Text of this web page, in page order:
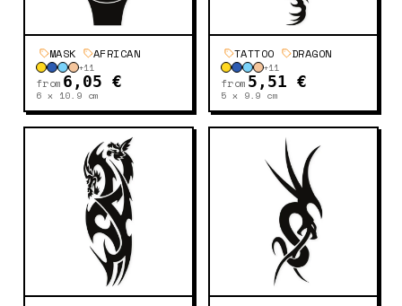
MASK AFRICAN
+11
from 6,05 €
6 x 10.9 cm
TATTOO DRAGON
+11
from 5,51 €
5 x 9.9 cm